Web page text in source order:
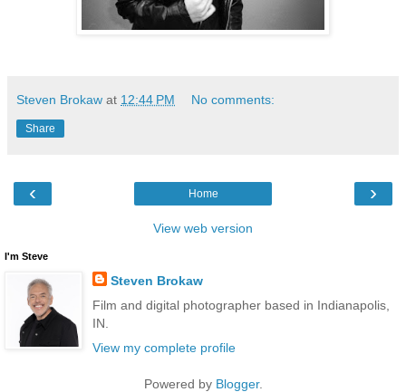
Steven Brokaw at 12:44 PM No comments:
Share
‹ ›
Home
View web version
I'm Steve
Steven Brokaw
Film and digital photographer based in Indianapolis,
IN.
View my complete profile
Powered by Blogger.